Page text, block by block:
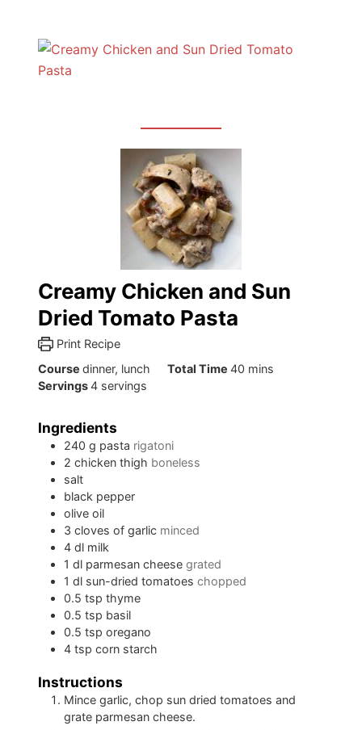
Creamy Chicken and Sun
Dried Tomato Pasta
Print Recipe
Course dinner, lunch Total Time40 minutes
mins
Servings4 servings
Ingredients
240 g pasta rigatoni
2 chicken thigh boneless
salt
black pepper
olive oil
3 cloves of garlic minced
4 dl milk
1 dl parmesan cheese grated
1 dl sun-dried tomatoes chopped
0.5 tsp thyme
0.5 tsp basil
0.5 tsp oregano
4 tsp corn starch
Instructions
Mince garlic, chop sun dried tomatoes and
grate parmesan cheese.